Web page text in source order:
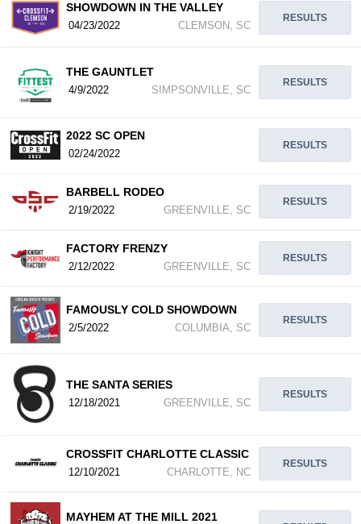
SHOWDOWN IN THE VALLEY
04/23/2022 CLEMSON, SC
RESULTS
THE GAUNTLET
4/9/2022 SIMPSONVILLE, SC
RESULTS
2022 SC OPEN
02/24/2022
RESULTS
BARBELL RODEO
2/19/2022 GREENVILLE, SC
RESULTS
FACTORY FRENZY
2/12/2022 GREENVILLE, SC
RESULTS
FAMOUSLY COLD SHOWDOWN
2/5/2022 COLUMBIA, SC
RESULTS
THE SANTA SERIES
12/18/2021 GREENVILLE, SC
RESULTS
CROSSFIT CHARLOTTE CLASSIC
12/10/2021 CHARLOTTE, NC
RESULTS
MAYHEM AT THE MILL 2021